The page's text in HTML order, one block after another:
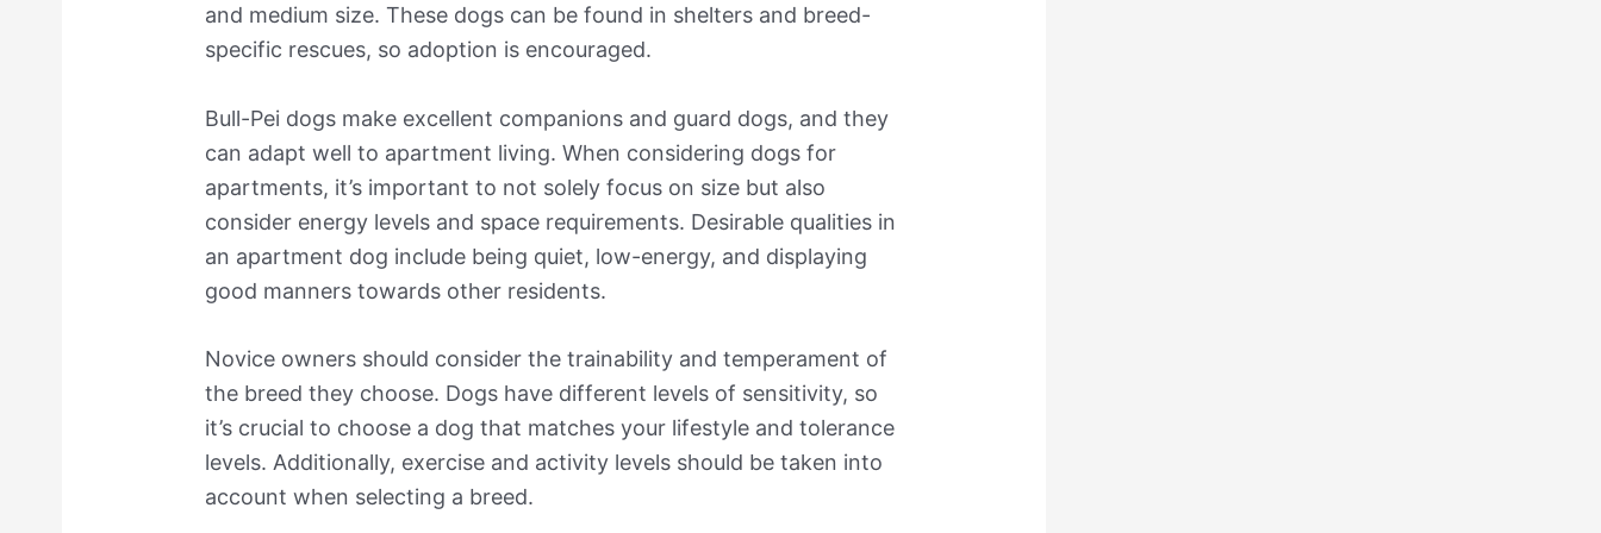
and medium size. These dogs can be found in shelters and breed-
specific rescues, so adoption is encouraged.
Bull-Pei dogs make excellent companions and guard dogs, and they
can adapt well to apartment living. When considering dogs for
apartments, it’s important to not solely focus on size but also
consider energy levels and space requirements. Desirable qualities in
an apartment dog include being quiet, low-energy, and displaying
good manners towards other residents.
Novice owners should consider the trainability and temperament of
the breed they choose. Dogs have different levels of sensitivity, so
it’s crucial to choose a dog that matches your lifestyle and tolerance
levels. Additionally, exercise and activity levels should be taken into
account when selecting a breed.